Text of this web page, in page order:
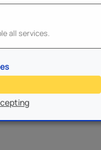
all services.